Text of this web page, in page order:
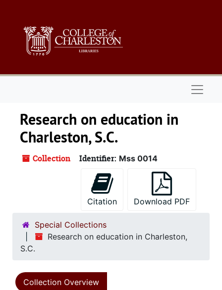
Research on education in
Charleston, S.C.
Collection Identifier: Mss 0014
Citation Download PDF
Special Collections
Research on education in Charleston,
S.C.
Collection Overview